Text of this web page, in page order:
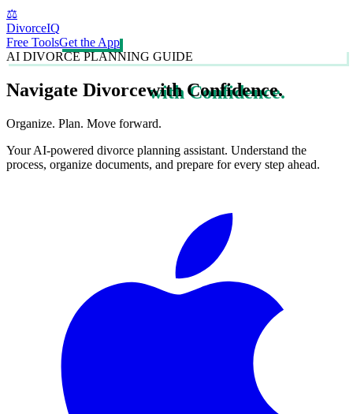
⚖️
DivorceIQ
Free ToolsGet the App
AI DIVORCE PLANNING GUIDE
Navigate Divorcewith Confidence.
Organize. Plan. Move forward.
Your AI-powered divorce planning assistant. Understand the
process, organize documents, and prepare for every step ahead.